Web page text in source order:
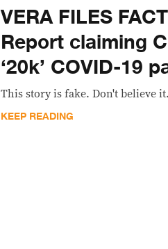
VERA FILES
Report claiming
‘20k’ COVID-19
This story is fake. Don't believe it.
KEEP READING